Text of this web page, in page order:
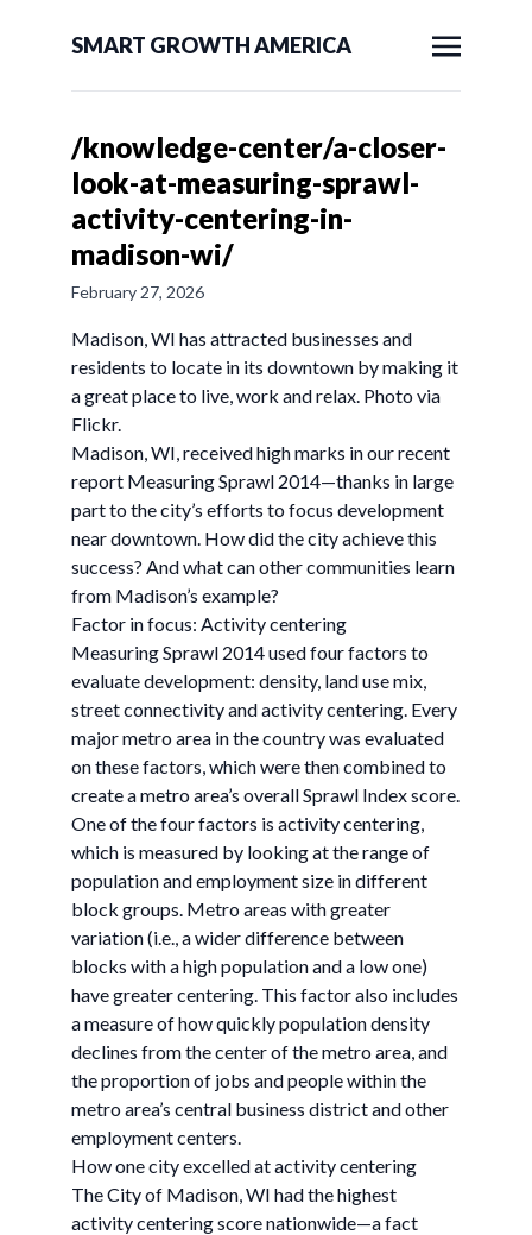
SMART GROWTH AMERICA
/knowledge-center/a-closer-
look-at-measuring-sprawl-
activity-centering-in-
madison-wi/
February 27, 2026
Madison, WI has attracted businesses and
residents to locate in its downtown by making it
a great place to live, work and relax. Photo via
Flickr.
Madison, WI, received high marks in our recent
report Measuring Sprawl 2014—thanks in large
part to the city’s efforts to focus development
near downtown. How did the city achieve this
success? And what can other communities learn
from Madison’s example?
Factor in focus: Activity centering
Measuring Sprawl 2014 used four factors to
evaluate development: density, land use mix,
street connectivity and activity centering. Every
major metro area in the country was evaluated
on these factors, which were then combined to
create a metro area’s overall Sprawl Index score.
One of the four factors is activity centering,
which is measured by looking at the range of
population and employment size in different
block groups. Metro areas with greater
variation (i.e., a wider difference between
blocks with a high population and a low one)
have greater centering. This factor also includes
a measure of how quickly population density
declines from the center of the metro area, and
the proportion of jobs and people within the
metro area’s central business district and other
employment centers.
How one city excelled at activity centering
The City of Madison, WI had the highest
activity centering score nationwide—a fact